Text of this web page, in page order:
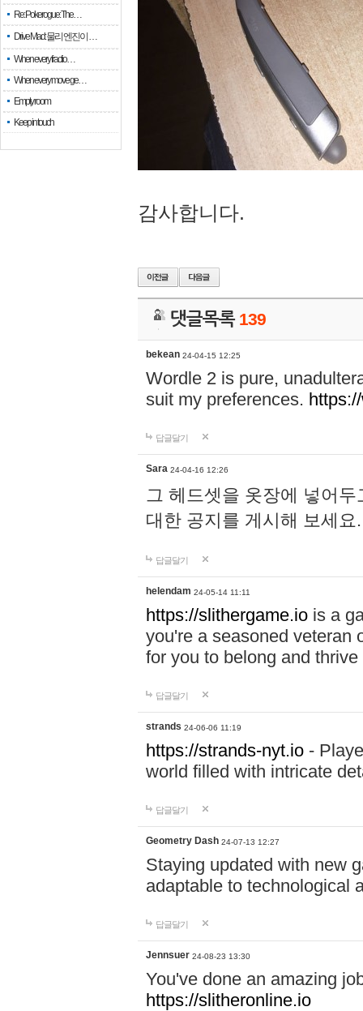
Re: Pokerogue: The…
Drive Mad: 물리 엔진이 …
When every fractio…
When every move ge…
Empty room
Keep in touch
감사합니다.
댓글목록 139
bekean 24-04-15 12:25
Wordle 2 is pure,
suit my preferences.
답글달기
Sara 24-04-16 12:26
그 헤드셋을 옷장에 넣어
대한 공지를 게시해 보세
답글달기
helendam 24-05-14 11:11
https://slithergame.io is a
you're a seasoned veteran
for you to belong and
답글달기
strands 24-06-06 11:19
https://strands-nyt.io -
world filled with intricate
답글달기
Geometry Dash 24-07-13 12:27
Staying updated with new
adaptable to technological
답글달기
Jennsuer 24-08-23 13:30
You've done an amazing
https://slitheronline.io